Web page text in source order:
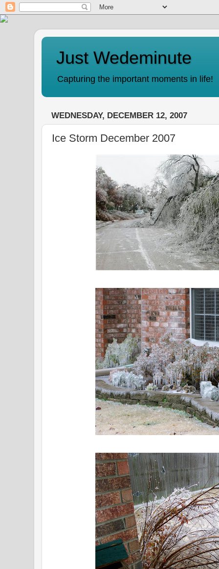
Just Wedeminute
Capturing the important moments in life!
WEDNESDAY, DECEMBER 12, 2007
Ice Storm December 2007